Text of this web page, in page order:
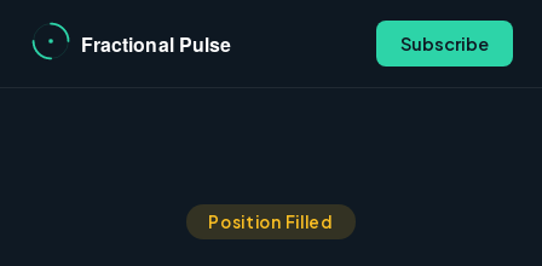
Subscribe
Position Filled